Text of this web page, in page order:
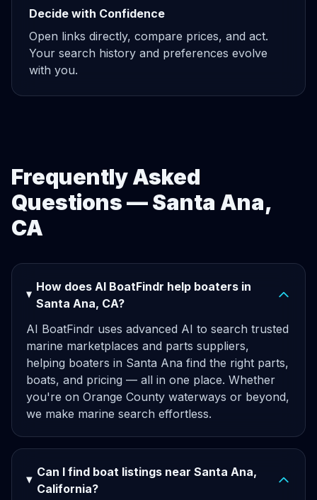
Decide with Confidence
Open links directly, compare prices, and act.
Your search history and preferences evolve
with you.
Frequently Asked
Questions — Santa Ana,
CA
How does AI BoatFindr help boaters in
Santa Ana, CA?
AI BoatFindr uses advanced AI to search trusted
marine marketplaces and parts suppliers,
helping boaters in Santa Ana find the right parts,
boats, and pricing — all in one place. Whether
you're on Orange County waterways or beyond,
we make marine search effortless.
Can I find boat listings near Santa Ana,
California?